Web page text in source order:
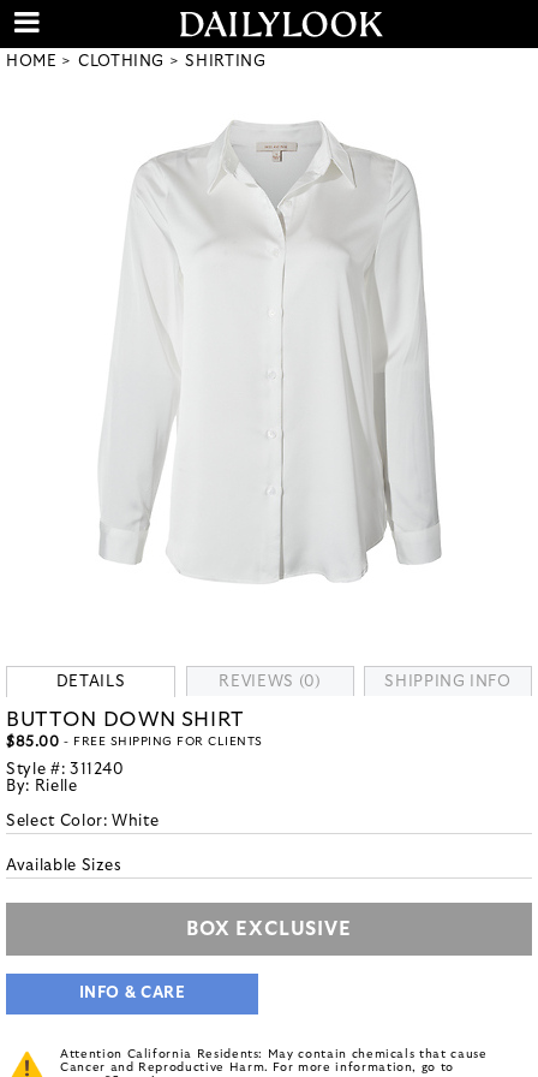
HOME CLOTHING SHIRTING
DETAILS REVIEWS (0) SHIPPING INFO
BUTTON DOWN SHIRT
$85.00 - FREE SHIPPING FOR CLIENTS
Style #: 311240
By: Rielle
Select Color:White
Available Sizes
BOX EXCLUSIVE
INFO & CARE
Attention California Residents: May contain chemicals that cause
Cancer and Reproductive Harm. For more information, go to